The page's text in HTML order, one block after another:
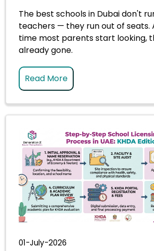
The best schools in Dubai don't
teachers — they run out of seats.
time most parents start looking,
already gone.
Read More
01-July-2026